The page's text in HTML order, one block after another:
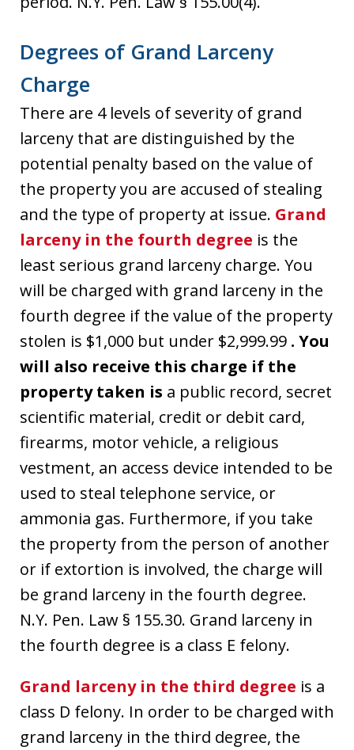
Degrees of Grand Larceny
Charge
There are 4 levels of severity of grand
larceny that are distinguished by the
potential penalty based on the value of
the property you are accused of stealing
and the type of property at issue. Grand
larceny in the fourth degree is the
least serious grand larceny charge. You
will be charged with grand larceny in the
fourth degree if the value of the property
stolen is $1,000 but under $2,999.99 . You
will also receive this charge if the
property taken is a public record, secret
scientific material, credit or debit card,
firearms, motor vehicle, a religious
vestment, an access device intended to be
used to steal telephone service, or
ammonia gas. Furthermore, if you take
the property from the person of another
or if extortion is involved, the charge will
be grand larceny in the fourth degree.
N.Y. Pen. Law § 155.30. Grand larceny in
the fourth degree is a class E felony.
Grand larceny in the third degree is a
class D felony. In order to be charged with
grand larceny in the third degree, the